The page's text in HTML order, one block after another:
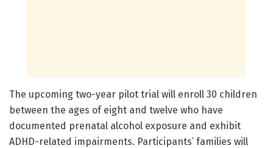
The upcoming two-year pilot trial will enroll 30 children
between the ages of eight and twelve who have
documented prenatal alcohol exposure and exhibit
ADHD-related impairments. Participants’ families will